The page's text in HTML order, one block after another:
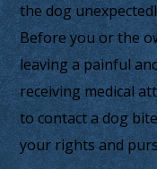
the dog
Before you or the
leaving a painful
receiving medical
to contact a dog
your rights and